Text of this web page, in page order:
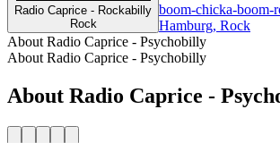
Radio Caprice - Rockabilly
Rock
boom-chicka-boom-
Hamburg, Rock
About Radio Caprice - Psychobilly
About Radio Caprice - Psychobilly
About Radio Caprice -